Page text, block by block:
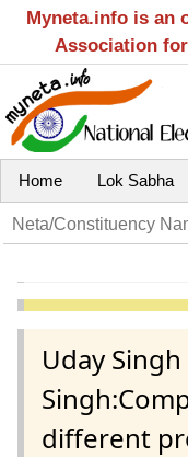
Myneta.info is an
Association
Home Lok Sabha
Uday
different